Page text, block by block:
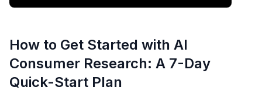
How to Get Started with AI
Consumer Research: A 7-Day
Quick-Start Plan